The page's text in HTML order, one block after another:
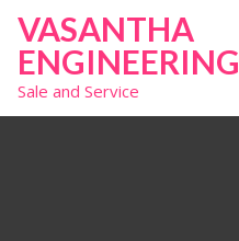
t
VASANTHA
ENGINEERING
Sale and Service